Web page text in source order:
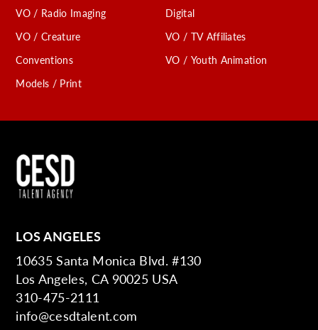
VO / Radio Imaging
VO / Creature
Conventions
Models / Print
Digital
VO / TV Affiliates
VO / Youth Animation
LOS ANGELES
10635 Santa Monica Blvd. #130
Los Angeles, CA 90025 USA
310-475-2111
info@cesdtalent.com